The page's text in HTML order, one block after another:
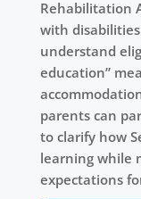
Rehabilitation
with
understand
education”
parents can
to clarify how
learning while
expectations